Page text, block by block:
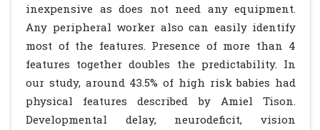
inexpensive as does not need any equipment.
Any peripheral worker also can easily identify
most of the features. Presence of more than 4
features together doubles the predictability. In
our study, around 43.5% of high risk babies had
physical features described by Amiel Tison.
Developmental delay, neurodeficit, vision